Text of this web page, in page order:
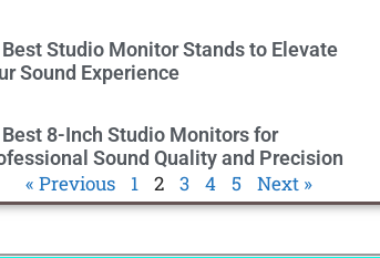
Best Studio Monitor Stands to Elevate
Sound Experience
Best 8-Inch Studio Monitors for
Sound Quality and Precision
« Previous 1 2 3 4 5 Next »